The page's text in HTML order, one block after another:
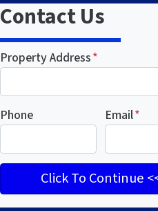
Contact Us
Property Address*
Phone Email*